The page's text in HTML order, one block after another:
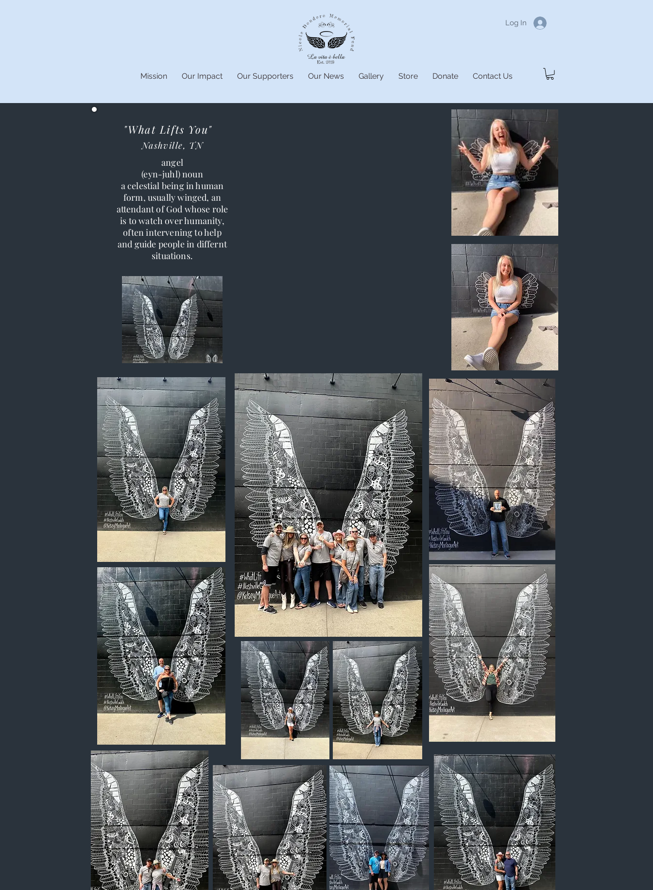
Log In
Mission Our Impact Our Supporters Our News Gallery Store Donate Contact Us
Nashville, TN
"What Lifts You"
angel
(eyn-juhl) noun
a celestial being in human
form, usually winged, an
attendant of God whose role
is to watch over humanity,
often intervening to help
and guide people in differnt
situations.